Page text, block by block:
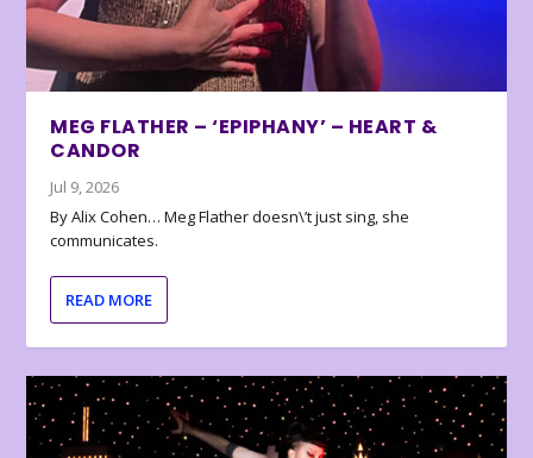
MEG FLATHER – ‘EPIPHANY’ – HEART &
CANDOR
Jul 9, 2026
By Alix Cohen… Meg Flather doesn\’t just sing, she
communicates.
READ MORE